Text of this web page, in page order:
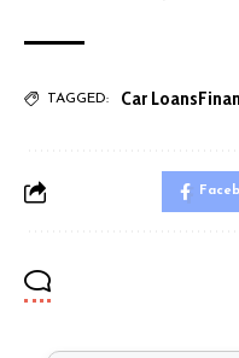
TAGGED: Car Loans